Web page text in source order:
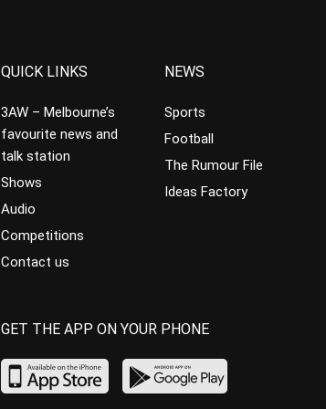
QUICK LINKS
3AW – Melbourne’s
favourite news and
talk station
Shows
Audio
Competitions
Contact us
NEWS
Sports
Football
The Rumour File
Ideas Factory
GET THE APP ON YOUR PHONE